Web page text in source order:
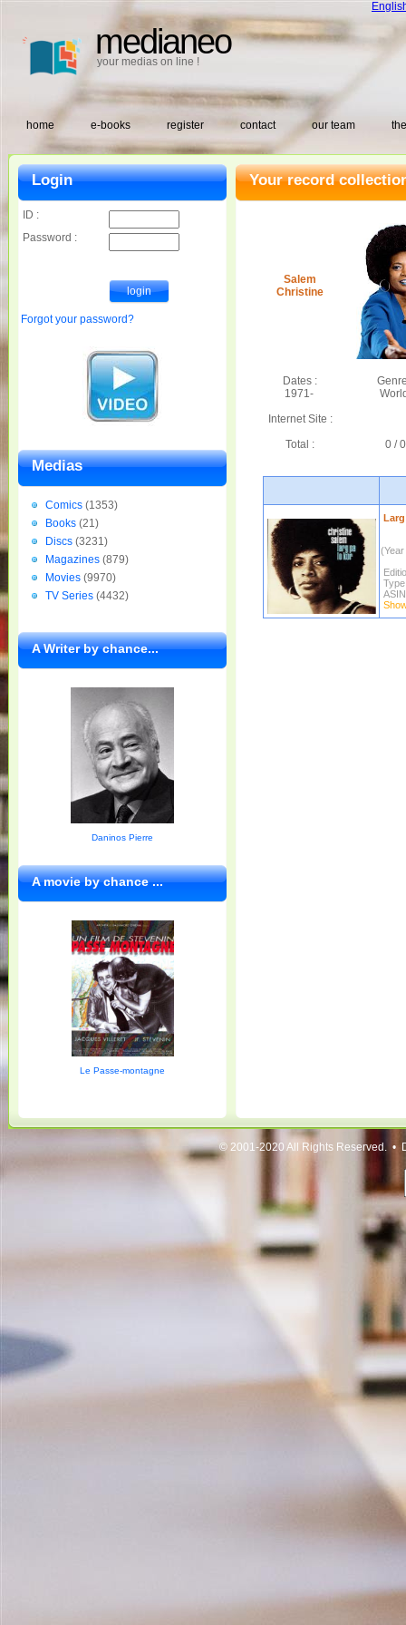
medianeo
your medias on line !
home e-books register contact our team
Your record
Salem
Christine
Dates :
1971-
Internet Site :
Total :
0 / 0
(Year
Login
ID :
Password :
Forgot your password?
Medias
Comics (1353)
Books (21)
Discs (3231)
Magazines (879)
Movies (9970)
TV Series (4432)
A Writer by chance...
Daninos Pierre
A movie by chance ...
Le Passe-montagne
© 2001-2020 All Rights Reserved. •